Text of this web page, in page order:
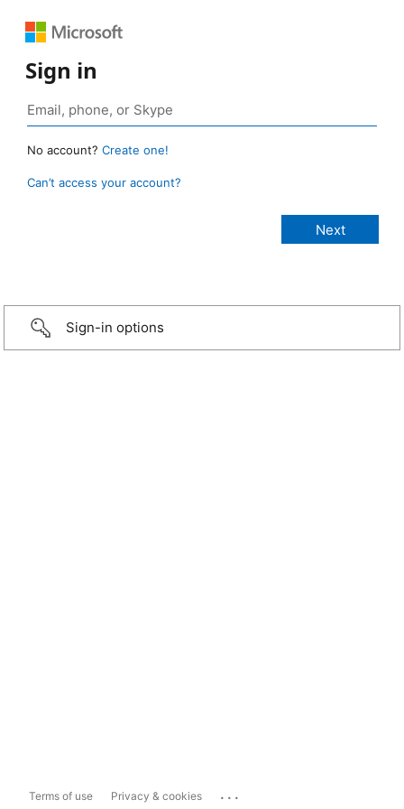
Sign in
No account? Create one!
Can’t access your account?
Sign-in options
Terms of use Privacy & cookies ...